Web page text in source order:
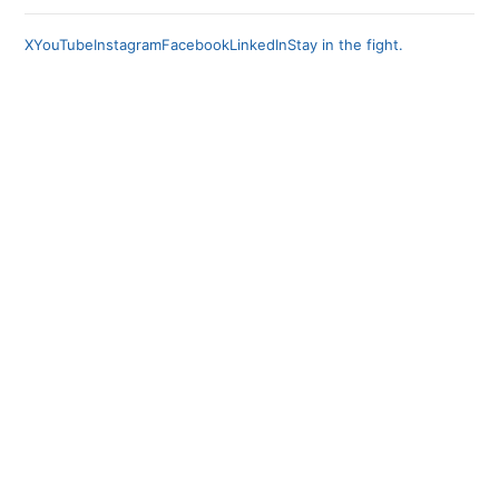
XYouTubeInstagramFacebookLinkedInStay in the fight.